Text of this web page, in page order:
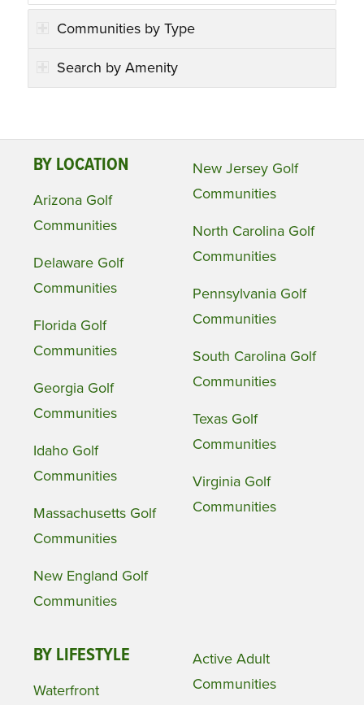
Communities by Type
Search by Amenity
BY LOCATION
Arizona Golf
Communities
Delaware Golf
Communities
Florida Golf
Communities
Georgia Golf
Communities
Idaho Golf
Communities
Massachusetts Golf
Communities
New England Golf
Communities
New Jersey Golf
Communities
North Carolina Golf
Communities
Pennsylvania Golf
Communities
South Carolina Golf
Communities
Texas Golf
Communities
Virginia Golf
Communities
BY LIFESTYLE
Waterfront
Active Adult
Communities